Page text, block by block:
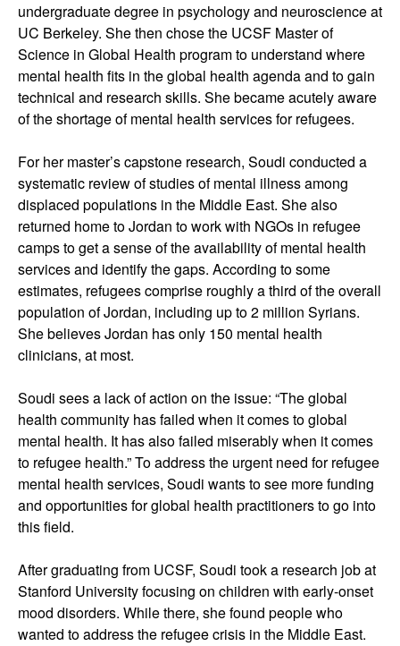
undergraduate degree in psychology and neuroscience at
UC Berkeley. She then chose the UCSF Master of
Science in Global Health program to understand where
mental health fits in the global health agenda and to gain
technical and research skills. She became acutely aware
of the shortage of mental health services for refugees.
For her master’s capstone research, Soudi conducted a
systematic review of studies of mental illness among
displaced populations in the Middle East. She also
returned home to Jordan to work with NGOs in refugee
camps to get a sense of the availability of mental health
services and identify the gaps. According to some
estimates, refugees comprise roughly a third of the overall
population of Jordan, including up to 2 million Syrians.
She believes Jordan has only 150 mental health
clinicians, at most.
Soudi sees a lack of action on the issue: “The global
health community has failed when it comes to global
mental health. It has also failed miserably when it comes
to refugee health.” To address the urgent need for refugee
mental health services, Soudi wants to see more funding
and opportunities for global health practitioners to go into
this field.
After graduating from UCSF, Soudi took a research job at
Stanford University focusing on children with early-onset
mood disorders. While there, she found people who
wanted to address the refugee crisis in the Middle East.